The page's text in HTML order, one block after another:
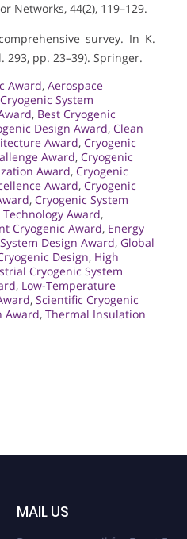
Networks, 44(2), 119–129.
survey. In K.
293, pp. 23–39). Springer.
Award, Aerospace
System
, Best Cryogenic
Design Award, Clean
Award, Cryogenic
Award, Cryogenic
Award, Cryogenic
Award, Cryogenic
, Cryogenic System
Award,
Cryogenic Award, Energy
Design Award, Global
Design, High
Cryogenic System
, Low-Temperature
, Scientific Cryogenic
Award, Thermal Insulation
MAIL US